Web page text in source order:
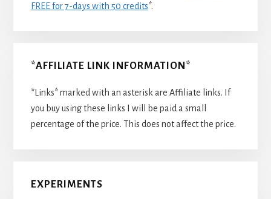
FREE for 7-days with 50 credits*.
*AFFILIATE LINK INFORMATION*
*Links* marked with an asterisk are Affiliate links. If
you buy using these links I will be paid a small
percentage of the price. This does not affect the price.
EXPERIMENTS